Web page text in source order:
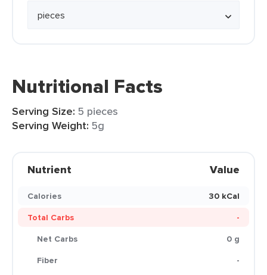
Nutritional Facts
Serving Size: 5 pieces
Serving Weight: 5g
Nutrient Value
Calories
30 kCal
Total Carbs
-
Net Carbs
0 g
Fiber
-